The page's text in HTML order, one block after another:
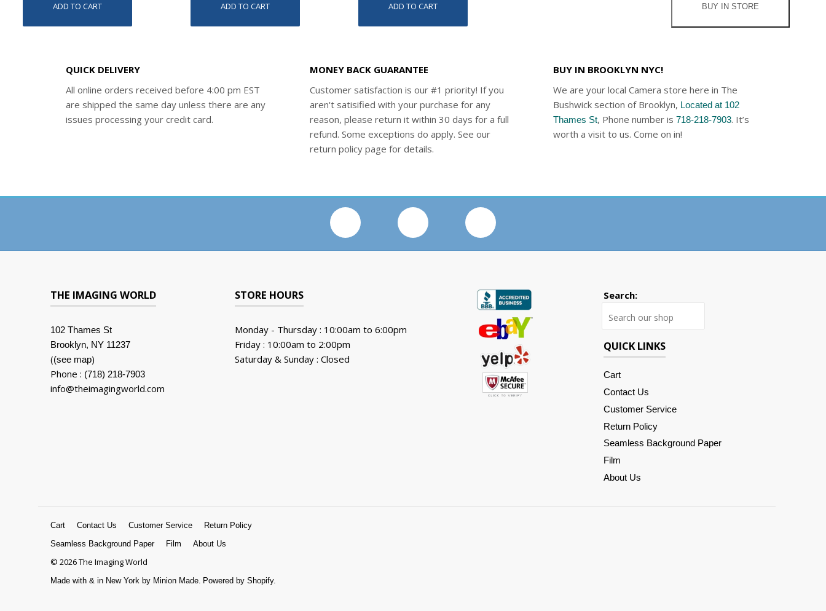
ADD TO CART ADD TO CART ADD TO CART BUY IN STORE
QUICK DELIVERY
All online orders received before 4:00 pm EST
are shipped the same day unless there are any
issues processing your credit card.
MONEY BACK GUARANTEE
Customer satisfaction is our #1 priority! If you
aren't satisified with your purchase for any
reason, please return it within 30 days for a full
refund. Some exceptions do apply. See our
return policy page for details.
BUY IN BROOKLYN NYC!
We are your local Camera store here in The
Bushwick section of Brooklyn, Located at 102
Thames St, Phone number is718-218-7903. It’s
worth a visit to us. Come on in!
THE IMAGING WORLD
102 Thames St
Brooklyn, NY 11237
((see map)
Phone : (718) 218-7903
info@theimagingworld.com
STORE HOURS
Monday - Thursday : 10:00am to 6:00pm
Friday : 10:00am to 2:00pm
Saturday & Sunday : Closed
Search:
QUICK LINKS
Cart
Contact Us
Customer Service
Return Policy
Seamless Background Paper
Film
About Us
Cart Contact Us Customer Service
Return Policy
Seamless Background Paper
Film About Us
© 2026 The Imaging World
Made with & in New York by Minion Made. Powered by Shopify.